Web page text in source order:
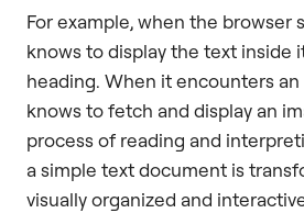
For example, when the browser
knows to display the text inside
heading. When it encounters
knows to fetch and display an
process of reading and
a simple text document is
visually organized and